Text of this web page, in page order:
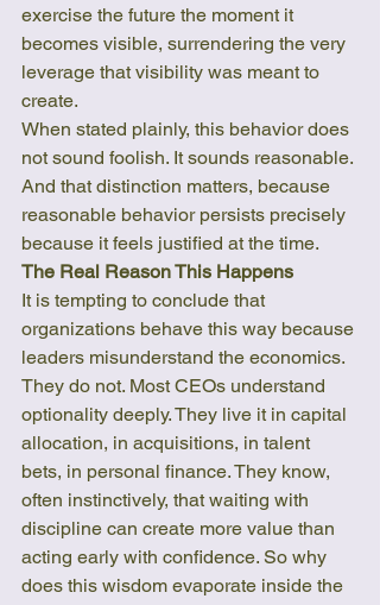
exercise the future the moment it
becomes visible, surrendering the very
leverage that visibility was meant to
create.
When stated plainly, this behavior does
not sound foolish. It sounds reasonable.
And that distinction matters, because
reasonable behavior persists precisely
because it feels justified at the time.
The Real Reason This Happens
It is tempting to conclude that
organizations behave this way because
leaders misunderstand the economics.
They do not. Most CEOs understand
optionality deeply. They live it in capital
allocation, in acquisitions, in talent
bets, in personal finance. They know,
often instinctively, that waiting with
discipline can create more value than
acting early with confidence. So why
does this wisdom evaporate inside the